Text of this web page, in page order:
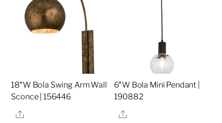
18″W Bola Swing Arm Wall
Sconce | 156446
Share
6″W Bola Mini Pendant |
190882
Share